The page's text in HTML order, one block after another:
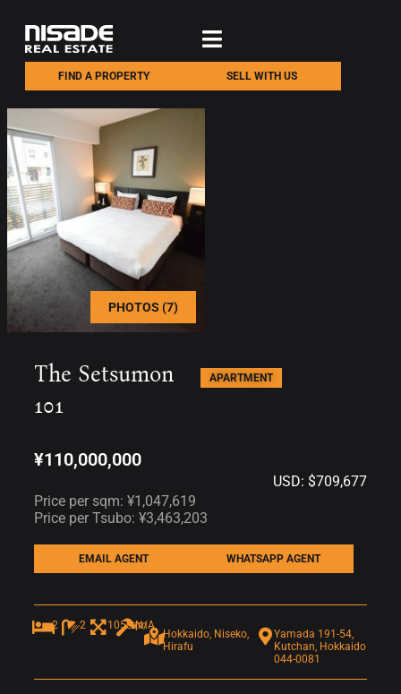
FIND A PROPERTY SELL WITH US
PHOTOS (7)
The Setsumon
101
APARTMENT
¥110,000,000
USD: $709,677
Price per sqm: ¥1,047,619
Price per Tsubo: ¥3,463,203
EMAIL AGENT WHATSAPP AGENT
2 2 105sqm
N/A
Hokkaido, Niseko,
Hirafu
Yamada 191-54,
Kutchan, Hokkaido
044-0081